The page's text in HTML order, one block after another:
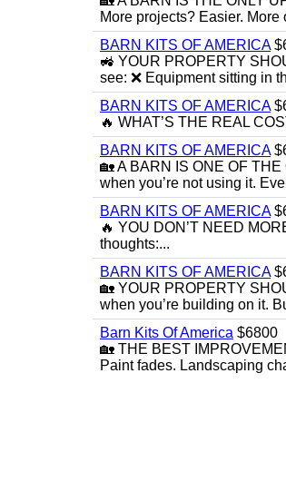
More projects? Easier. More
BARN KITS OF AMERICA
🚜 YOUR PROPERTY
see: ❌ Equipment sitting in
BARN KITS OF AMERICA
🔥 WHAT’S THE REAL
BARN KITS OF AMERICA
🏡 A BARN IS ONE OF
when you’re not using it.
BARN KITS OF AMERICA
🔥 YOU DON’T NEED
thoughts:...
BARN KITS OF AMERICA
🏡 YOUR PROPERTY
when you’re building on it.
Barn Kits Of America $6800
🏡 THE BEST
Paint fades. Landscaping